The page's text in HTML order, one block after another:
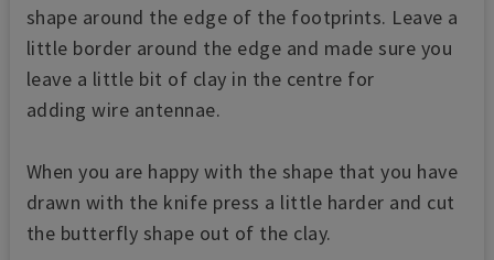
shape around the edge of the footprints. Leave a
little border around the edge and made sure you
leave a little bit of clay in the centre for
adding wire antennae.
When you are happy with the shape that you have
drawn with the knife press a little harder and cut
the butterfly shape out of the clay.